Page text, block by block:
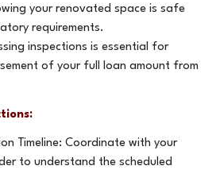
your renovated space is safe
requirements.
inspections is essential for
of your full loan amount from
Timeline: Coordinate with your
to understand the scheduled